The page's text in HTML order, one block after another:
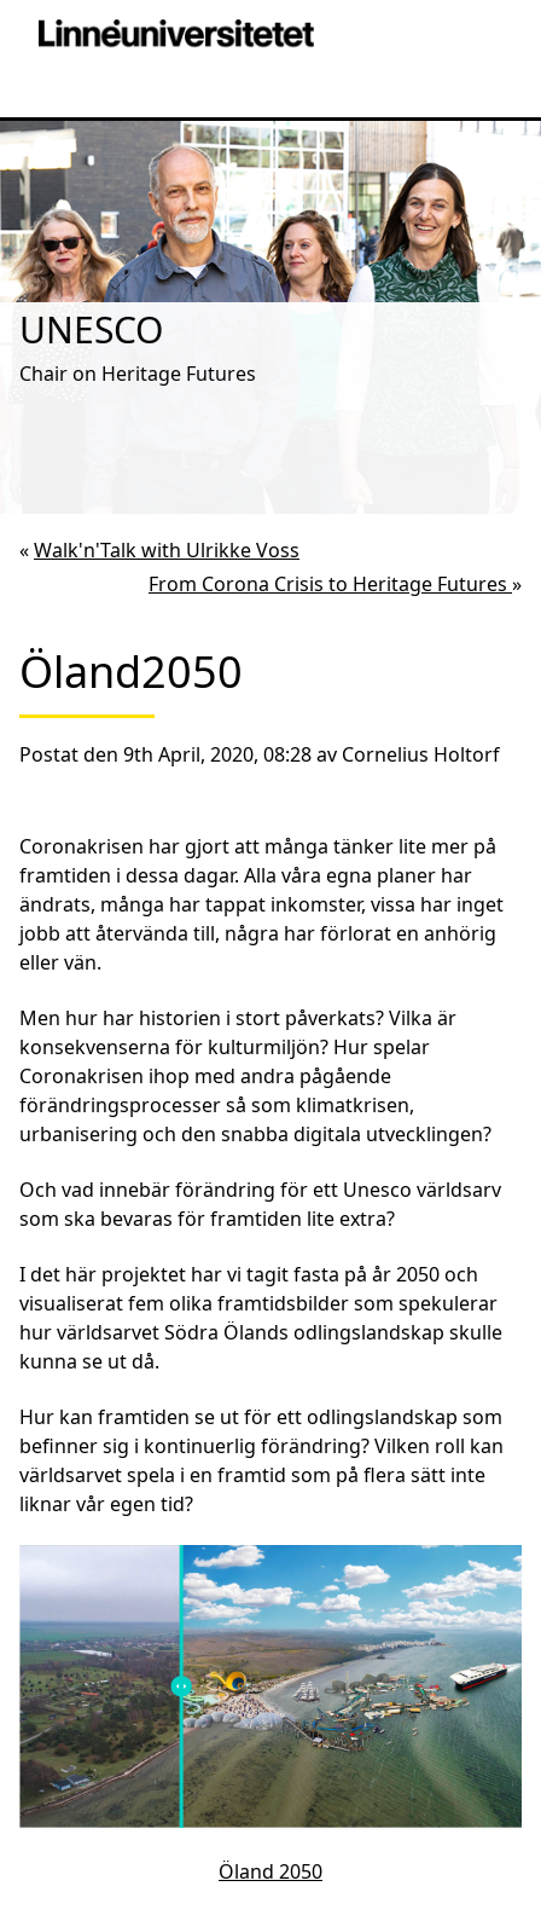
UNESCO
Chair on Heritage Futures
«Walk'n'Talk with Ulrikke Voss
From Corona Crisis to Heritage Futures »
Öland2050
Postat den 9th April, 2020, 08:28 av Cornelius Holtorf
Coronakrisen har gjort att många tänker lite mer på
framtiden i dessa dagar. Alla våra egna planer har
ändrats, många har tappat inkomster, vissa har inget
jobb att återvända till, några har förlorat en anhörig
eller vän.
Men hur har historien i stort påverkats? Vilka är
konsekvenserna för kulturmiljön? Hur spelar
Coronakrisen ihop med andra pågående
förändringsprocesser så som klimatkrisen,
urbanisering och den snabba digitala utvecklingen?
Och vad innebär förändring för ett Unesco världsarv
som ska bevaras för framtiden lite extra?
I det här projektet har vi tagit fasta på år 2050 och
visualiserat fem olika framtidsbilder som spekulerar
hur världsarvet Södra Ölands odlingslandskap skulle
kunna se ut då.
Hur kan framtiden se ut för ett odlingslandskap som
befinner sig i kontinuerlig förändring? Vilken roll kan
världsarvet spela i en framtid som på flera sätt inte
liknar vår egen tid?
Öland 2050